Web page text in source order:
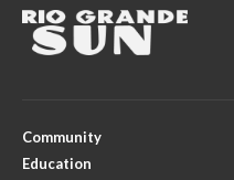
Community
Education